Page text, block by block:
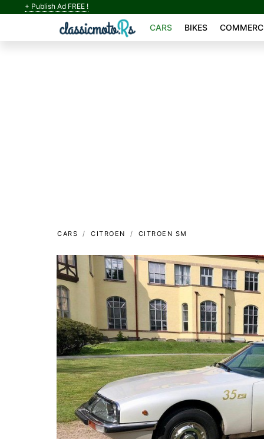
+ Publish Ad FREE !
CARS BIKES
CARS CITROEN CITROEN SM